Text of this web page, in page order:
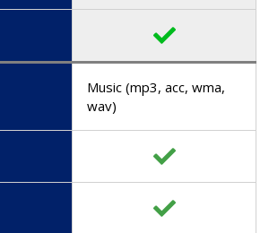
Music (mp3, acc, wma,
wav)